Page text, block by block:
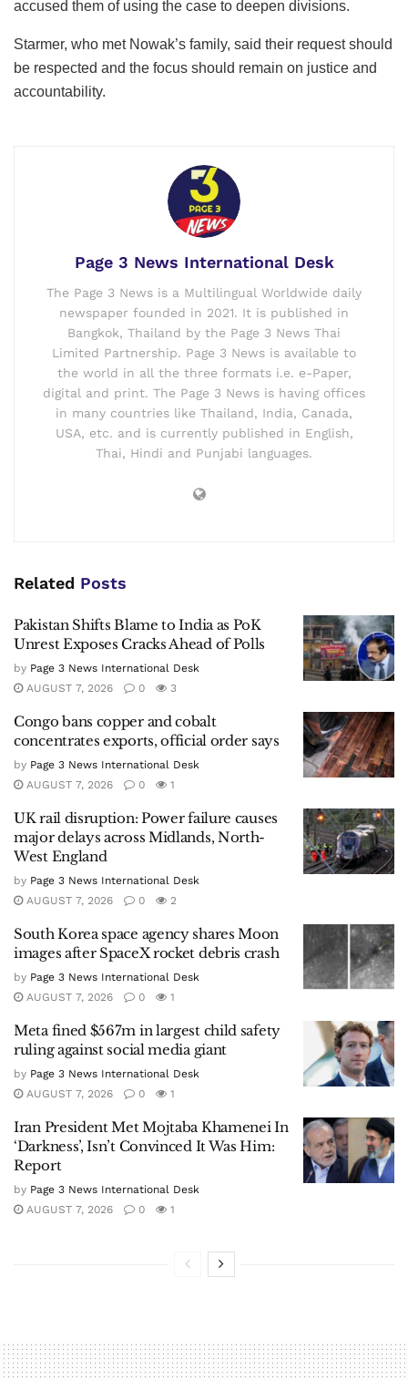
accused them of using the case to deepen divisions.
Starmer, who met Nowak’s family, said their request should
be respected and the focus should remain on justice and
accountability.
Page 3 News International Desk
The Page 3 News is a Multilingual Worldwide daily
newspaper founded in 2021. It is published in
Bangkok, Thailand by the Page 3 News Thai
Limited Partnership. Page 3 News is available to
the world in all the three formats i.e. e-Paper,
digital and print. The Page 3 News is having offices
in many countries like Thailand, India, Canada,
USA, etc. and is currently published in English,
Thai, Hindi and Punjabi languages.
Related Posts
Pakistan Shifts Blame to India as PoK
Unrest Exposes Cracks Ahead of Polls
by Page 3 News International Desk
AUGUST 7, 2026
0 3
Congo bans copper and cobalt
concentrates exports, official order says
by Page 3 News International Desk
AUGUST 7, 2026
0 1
UK rail disruption: Power failure causes
major delays across Midlands, North-
West England
by Page 3 News International Desk
AUGUST 7, 2026
0 2
South Korea space agency shares Moon
images after SpaceX rocket debris crash
by Page 3 News International Desk
AUGUST 7, 2026
0 1
Meta fined $567m in largest child safety
ruling against social media giant
by Page 3 News International Desk
AUGUST 7, 2026
0 1
Iran President Met Mojtaba Khamenei In
‘Darkness’, Isn’t Convinced It Was Him:
Report
by Page 3 News International Desk
AUGUST 7, 2026
0 1